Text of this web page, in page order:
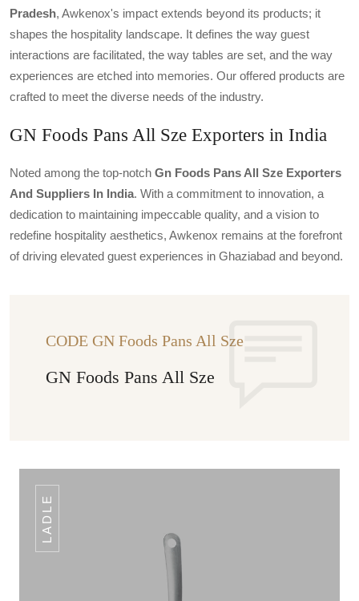
Pradesh, Awkenox's impact extends beyond its products; it
shapes the hospitality landscape. It defines the way guest
interactions are facilitated, the way tables are set, and the way
experiences are etched into memories. Our offered products are
crafted to meet the diverse needs of the industry.
GN Foods Pans All Sze Exporters in India
Noted among the top-notch Gn Foods Pans All Sze Exporters
And Suppliers In India. With a commitment to innovation, a
dedication to maintaining impeccable quality, and a vision to
redefine hospitality aesthetics, Awkenox remains at the forefront
of driving elevated guest experiences in Ghaziabad and beyond.
CODE GN Foods Pans All Sze
GN Foods Pans All Sze
LADLE